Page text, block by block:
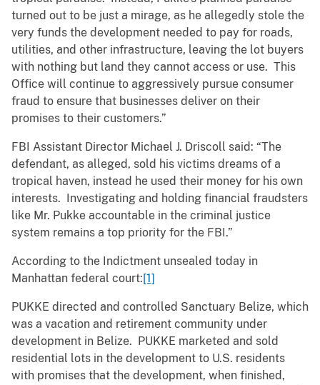
turned out to be just a mirage, as he allegedly stole the
very funds the development needed to pay for roads,
utilities, and other infrastructure, leaving the lot buyers
with nothing but land they cannot access or use. This
Office will continue to aggressively pursue consumer
fraud to ensure that businesses deliver on their
promises to their customers.”
FBI Assistant Director Michael J. Driscoll said: “The
defendant, as alleged, sold his victims dreams of a
tropical haven, instead he used their money for his own
interests. Investigating and holding financial fraudsters
like Mr. Pukke accountable in the criminal justice
system remains a top priority for the FBI.”
According to the Indictment unsealed today in
Manhattan federal court:[1]
PUKKE directed and controlled Sanctuary Belize, which
was a vacation and retirement community under
development in Belize. PUKKE marketed and sold
residential lots in the development to U.S. residents
with promises that the development, when finished,